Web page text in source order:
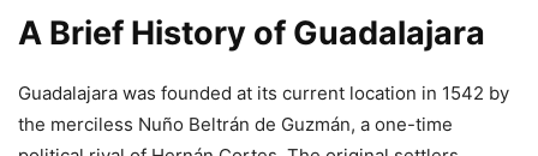
A Brief History of Guadalajara
Guadalajara was founded at its current location in 1542 by
the merciless Nuño Beltrán de Guzmán, a one-time